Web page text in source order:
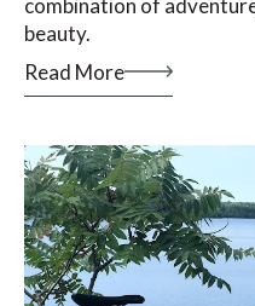
combination of
beauty.
Read More